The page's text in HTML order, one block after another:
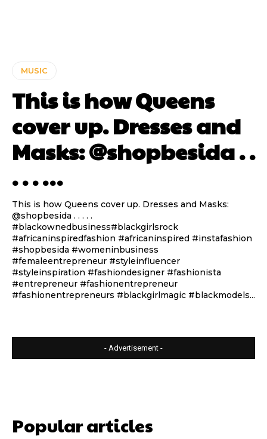
MUSIC
This is how Queens
cover up. Dresses and
Masks: @shopbesida . .
. . . …
This is how Queens cover up. Dresses and Masks:
@shopbesida . . . . .
#blackownedbusiness#blackgirlsrock
#africaninspiredfashion #africaninspired #instafashion
#shopbesida #womeninbusiness
#femaleentrepreneur #styleinfluencer
#styleinspiration #fashiondesigner #fashionista
#entrepreneur #fashionentrepreneur
#fashionentrepreneurs #blackgirlmagic #blackmodels...
- Advertisement -
Popular articles